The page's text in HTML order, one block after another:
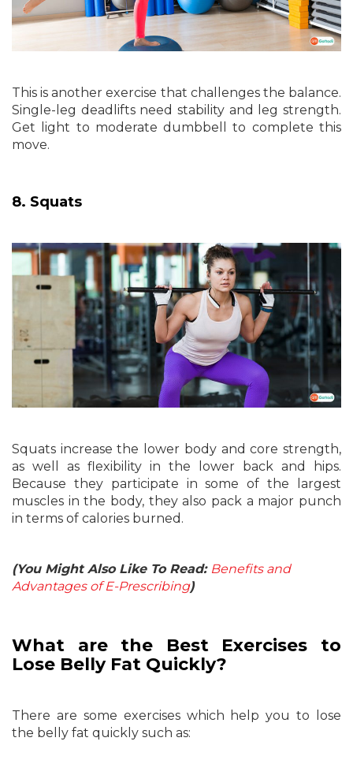
This is another exercise that challenges the balance.
Single-leg deadlifts need stability and leg strength.
Get light to moderate dumbbell to complete this
move.
8. Squats
Squats increase the lower body and core strength,
as well as flexibility in the lower back and hips.
Because they participate in some of the largest
muscles in the body, they also pack a major punch
in terms of calories burned.
(You Might Also Like To Read: Benefits and
Advantages of E-Prescribing)
What are the Best Exercises to
Lose Belly Fat Quickly?
There are some exercises which help you to lose
the belly fat quickly such as: